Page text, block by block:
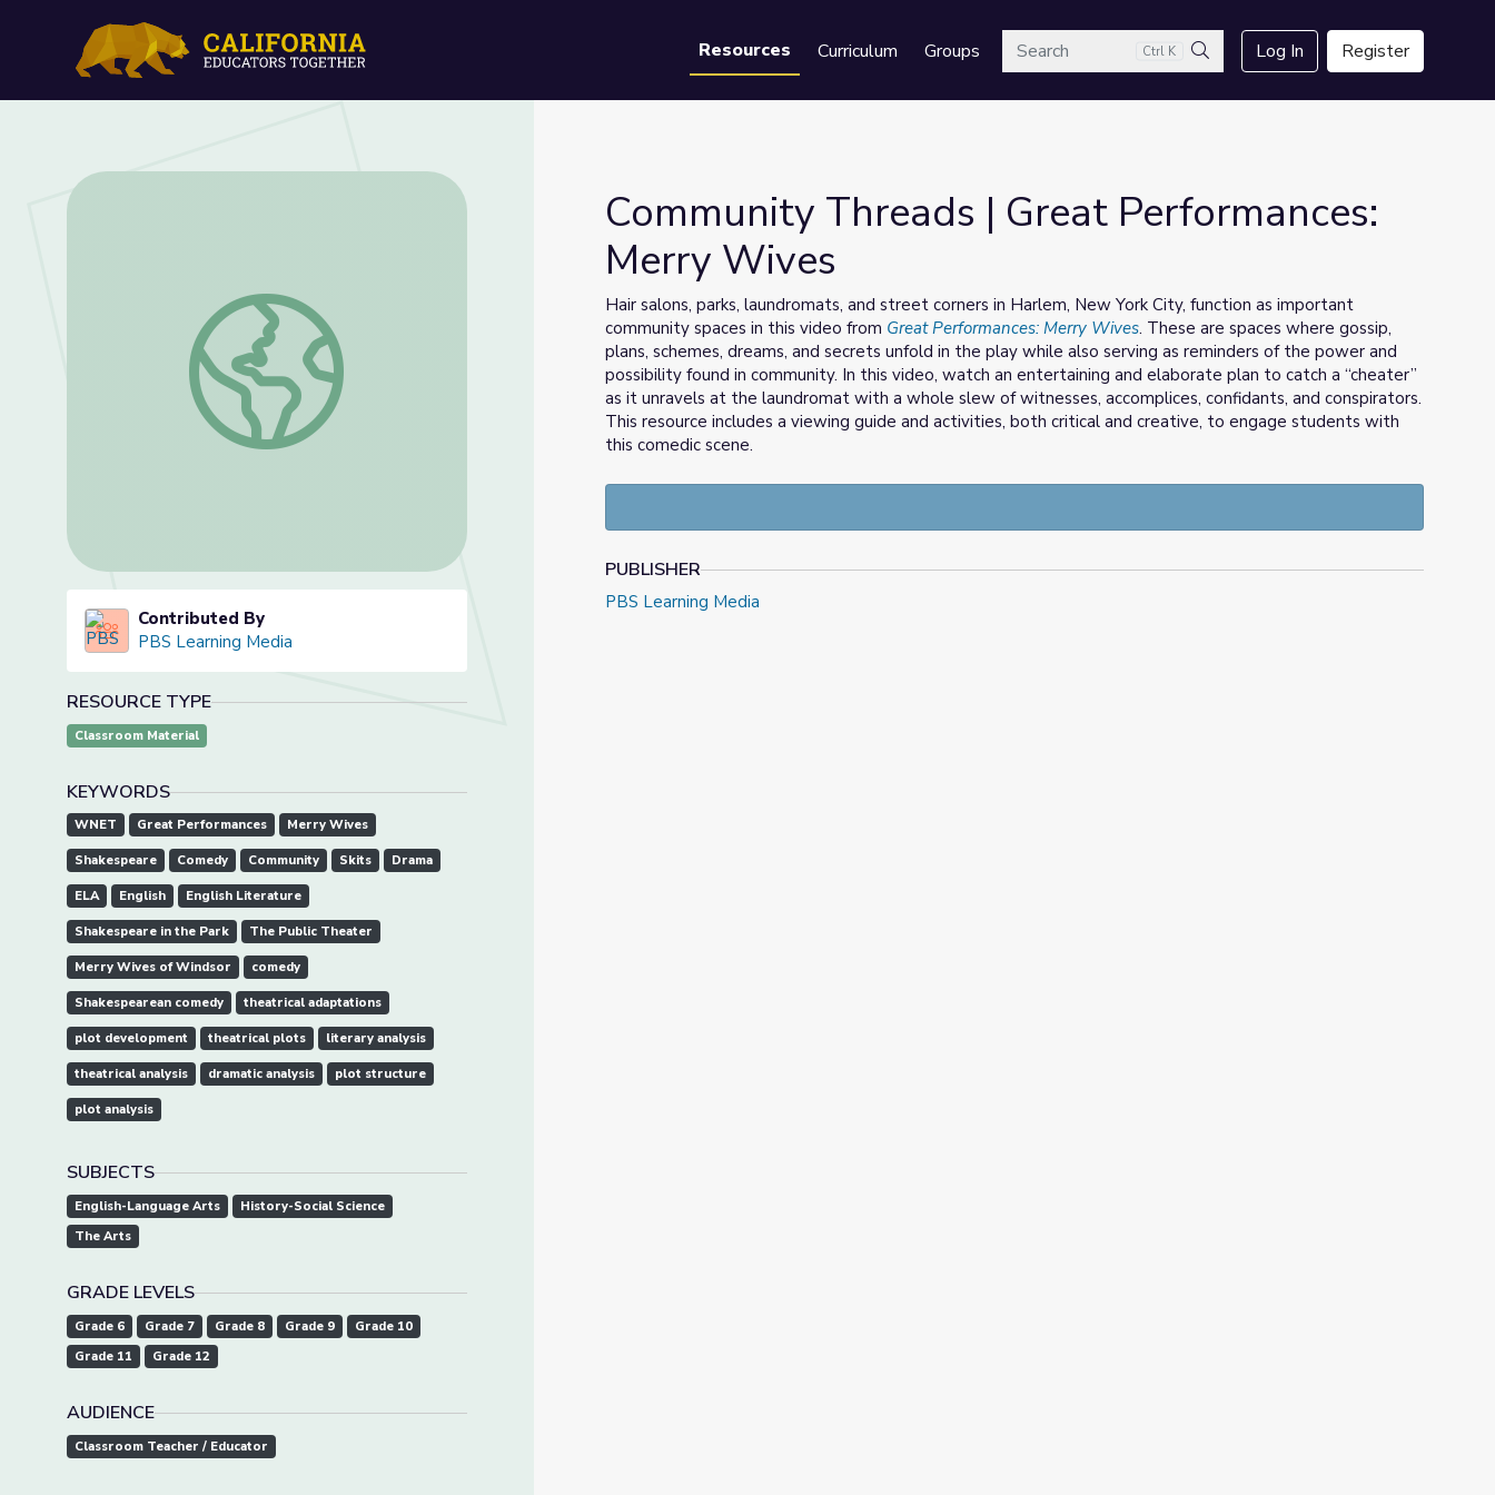
Resources Curriculum GroupsSearch Ctrl K
Search
Log In Register
Community Threads | Great Performances: Merry Wives
Contributed By
PBS Learning Media
RESOURCE TYPE
Classroom Material
KEYWORDS
WNET Great Performances Merry Wives
Shakespeare Comedy Community Skits Drama
ELA English English Literature
Shakespeare in the Park The Public Theater
Merry Wives of Windsor comedy
Shakespearean comedy theatrical adaptations
plot development theatrical plots literary analysis
theatrical analysis dramatic analysis plot structure
plot analysis
SUBJECTS
English-Language Arts
History-Social Science
The Arts
GRADE LEVELS
Grade 6 Grade 7 Grade 8 Grade 9
Grade 10
Grade 11
Grade 12
AUDIENCE
Classroom Teacher / Educator
Community Threads | Great Performances:
Merry Wives
Hair salons, parks, laundromats, and street corners in Harlem, New York City, function as important
community spaces in this video from Great Performances: Merry Wives. These are spaces where gossip,
plans, schemes, dreams, and secrets unfold in the play while also serving as reminders of the power and
possibility found in community. In this video, watch an entertaining and elaborate plan to catch a “cheater”
as it unravels at the laundromat with a whole slew of witnesses, accomplices, confidants, and conspirators.
This resource includes a viewing guide and activities, both critical and creative, to engage students with
this comedic scene.
PUBLISHER
PBS Learning Media